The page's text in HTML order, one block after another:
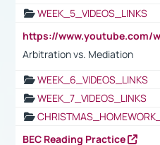
WEEK_5_VIDEOS_LINKS
Arbitration vs. Mediation
WEEK_6_VIDEOS_LINKS
WEEK_7_VIDEOS_LINKS
BEC Reading Practice